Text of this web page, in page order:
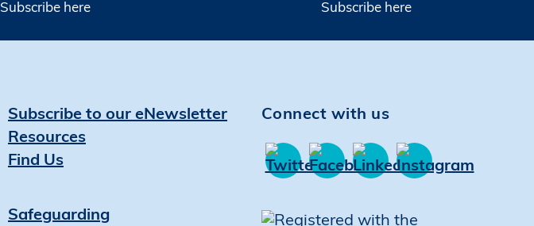
Subscribe here Subscribe here
Subscribe to our eNewsletter
Resources
Find Us
Safeguarding
Connect with us
us
us
us
us